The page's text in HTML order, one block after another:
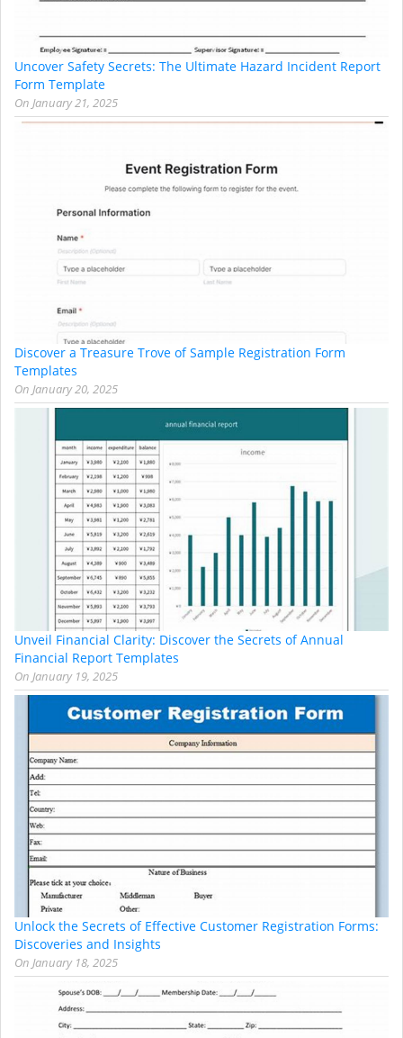
Uncover Safety Secrets: The Ultimate Hazard Incident Report
Form Template
On January 21, 2025
Discover a Treasure Trove of Sample Registration Form
Templates
On January 20, 2025
Unveil Financial Clarity: Discover the Secrets of Annual
Financial Report Templates
On January 19, 2025
Unlock the Secrets of Effective Customer Registration Forms:
Discoveries and Insights
On January 18, 2025